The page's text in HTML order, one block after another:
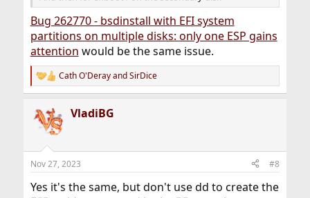
Bug 262770 - bsdinstall with EFI system
partitions on multiple disks: only one ESP gains
attention would be the same issue.
R
e
c
s
Cath O'DerayandSirDice
VladiBG
Nov 27, 2023 #8
Yes it's the same, but don't use dd to create the